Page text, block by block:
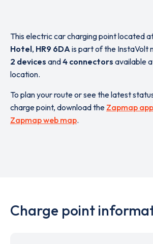
This electric car charging point located
Hotel, HR9 6DAis part of the InstaVolt
2 devices and4 connectors available
location.
To plan your route or see the latest
charge point, download the Zapmap app
Zapmap web map.
Charge point